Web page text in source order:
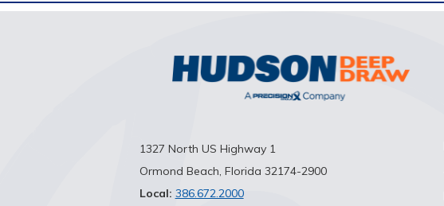
1327 North US Highway 1
Ormond Beach, Florida 32174-2900
Local: 386.672.2000